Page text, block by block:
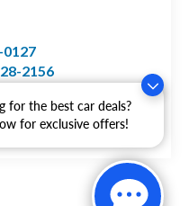
for the best car deals?
for exclusive offers!
0127
2156